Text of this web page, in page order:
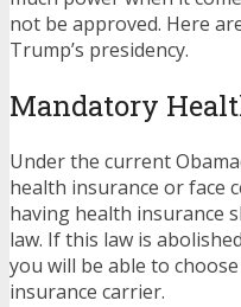
not be approved. Here
Trump’s presidency.
Mandatory
Under the current
health insurance or face
having health insurance
law. If this law is
you will be able to
insurance carrier.